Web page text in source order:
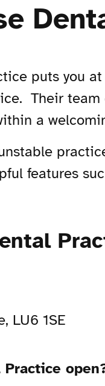
puts you
Their
a
features
LU6 1SE